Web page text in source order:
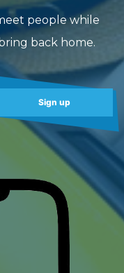
people while
back home.